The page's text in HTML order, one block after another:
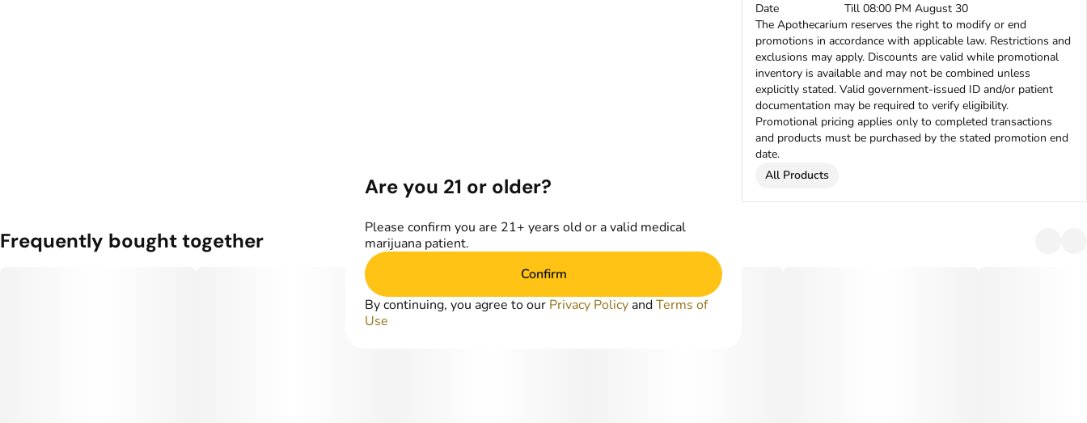
Date
Till 08:00 PM August 30
The Apothecarium reserves the right to modify or end
promotions in accordance with applicable law. Restrictions and
exclusions may apply. Discounts are valid while promotional
inventory is available and may not be combined unless
explicitly stated. Valid government-issued ID and/or patient
documentation may be required to verify eligibility.
Promotional pricing applies only to completed transactions
and products must be purchased by the stated promotion end
date.
All Products
Frequently bought together
Are you 21 or older?
Please confirm you are 21+ years old or a valid medical
marijuana patient.
Confirm
By continuing, you agree to our Privacy Policy andTerms of
Use